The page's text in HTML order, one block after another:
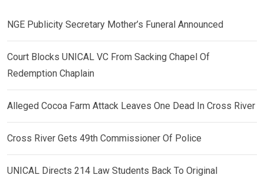
NGE Publicity Secretary Mother’s Funeral Announced
Court Blocks UNICAL VC From Sacking Chapel Of
Redemption Chaplain
Alleged Cocoa Farm Attack Leaves One Dead In Cross River
Cross River Gets 49th Commissioner Of Police
UNICAL Directs 214 Law Students Back To Original